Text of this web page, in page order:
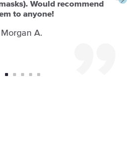
Would recommend
to anyone!
Morgan A.